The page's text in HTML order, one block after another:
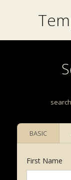
BASIC
First Name